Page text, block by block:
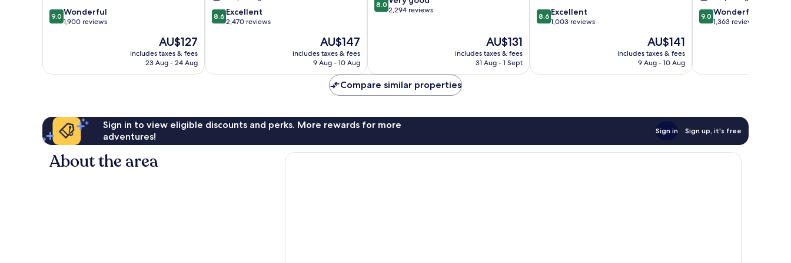
Park
9.0
out
reviews
9.0 Wonderful
1,900 reviews
The
price
is
AU$127
includes taxes & fees
23 Aug - 24 Aug
8.6
out
reviews
8.6 Excellent
2,470 reviews
The
price
is
AU$147
includes taxes & fees
9 Aug - 10 Aug
out
reviews
8.0
2,294 reviews
The
price
is
AU$131
includes taxes & fees
31 Aug - 1 Sept
Regina
8.6
out
reviews
8.6 Excellent
1,003 reviews
The
price
is
AU$141
includes taxes & fees
9 Aug - 10 Aug
9.0
out
reviews
9.0 Wonderful
1,363 reviews
Compare similar properties
Sign in to view eligible discounts and perks. More rewards for more
adventures!
Sign in Sign up, it's free
About the area